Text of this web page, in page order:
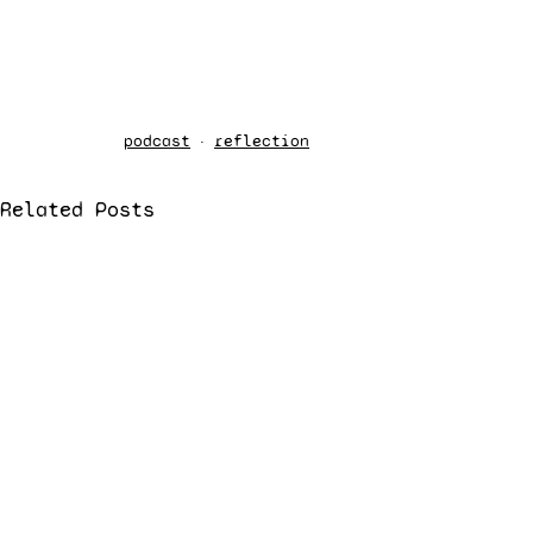
podcast reflection
Related Posts